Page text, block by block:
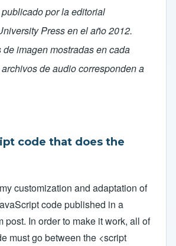
por la editorial
Press en el año 2012.
de imagen mostradas en cada
de audio corresponden a
code that does the
customization and adaptation of
code published in a
post. In order to make it work, all of
must go between the <script